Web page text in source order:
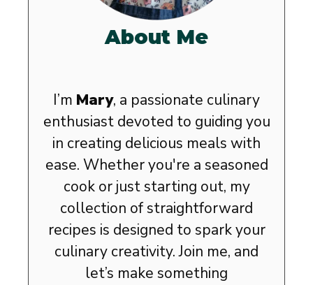
About Me
I’m Mary, a passionate culinary
enthusiast devoted to guiding you
in creating delicious meals with
ease. Whether you're a seasoned
cook or just starting out, my
collection of straightforward
recipes is designed to spark your
culinary creativity. Join me, and
let’s make something